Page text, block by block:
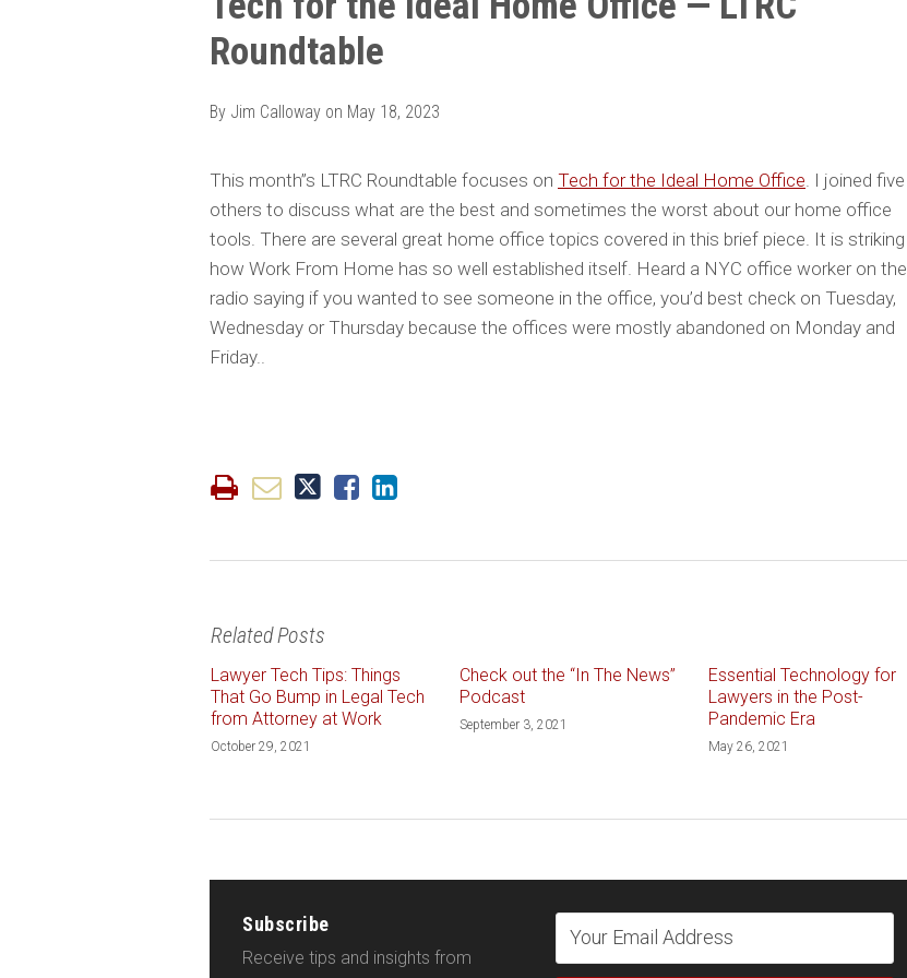
Roundtable
By Jim Calloway on May 18, 2023
This month”s LTRC Roundtable focuses on Tech for the Ideal Home Office . I joined five
others to discuss what are the best and sometimes the worst about our home office
tools. There are several great home office topics covered in this brief piece. It is striking
how Work From Home has so well established itself. Heard a NYC office worker on the
radio saying if you wanted to see someone in the office, you’d best check on Tuesday,
Wednesday or Thursday because the offices were mostly abandoned on Monday and
Friday..
this
post
this
post
this
post
this
post
LinkedIn
Related Posts
Lawyer Tech Tips: Things
That Go Bump in Legal Tech
from Attorney at Work
October 29, 2021
Check out the “In The News”
Podcast
September 3, 2021
Essential Technology for
Lawyers in the Post-
Pandemic Era
May 26, 2021
Subscribe
Receive tips and insights from